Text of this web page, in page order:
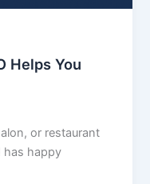
Helps You
or restaurant
has happy